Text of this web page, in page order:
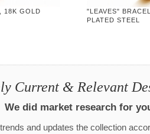
18K GOLD
"LEAVES"
PLATED STEEL
Current & Relevant
We did market research for
and updates the collection